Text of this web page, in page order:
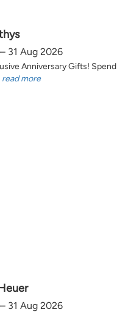
31 Aug 2026
Anniversary Gifts! Spend
read more
31 Aug 2026